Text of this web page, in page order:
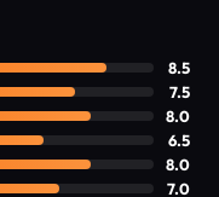
8.5
7.5
8.0
6.5
8.0
7.0